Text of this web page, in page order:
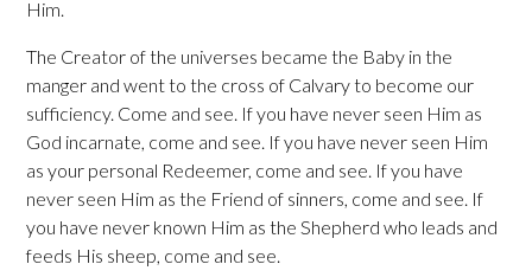
Him.
The Creator of the universes became the Baby in the
manger and went to the cross of Calvary to become our
sufficiency. Come and see. If you have never seen Him as
God incarnate, come and see. If you have never seen Him
as your personal Redeemer, come and see. If you have
never seen Him as the Friend of sinners, come and see. If
you have never known Him as the Shepherd who leads and
feeds His sheep, come and see.